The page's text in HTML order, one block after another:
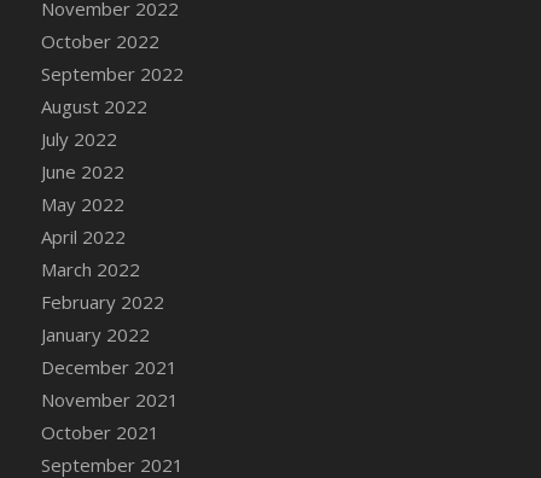
DFS Cherry Fudge Platter
DFS Cherry Tarts
DFS Chicken & Spinach Lasagna
DFS Chicken Breast
DFS Chicken Dinner
DFS Chicken Eggplant Parmesan Bake
DFS Chicken Eggplant Parmesan Plate
DFS Chicken Enchiladas
DFS Chicken Kebab with Hollandaise
DFS Chicken Leg
DFS Chicken Pieces
DFS Chicken Soup
DFS Chicken and Corn Chowder
DFS Chicken and Waffles
November 2022
October 2022
September 2022
August 2022
July 2022
June 2022
May 2022
April 2022
March 2022
February 2022
January 2022
December 2021
November 2021
October 2021
September 2021